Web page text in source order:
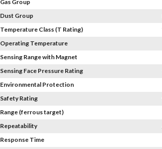
Gas Group
Dust Group
Temperature Class (T Rating)
Operating Temperature
Sensing Range with Magnet
Sensing Face Pressure Rating
Environmental Protection
Safety Rating
Range (ferrous target)
Repeatability
Response Time